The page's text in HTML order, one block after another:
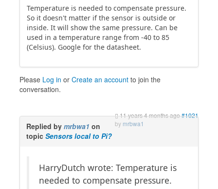
Temperature is needed to compensate pressure.
So it doesn't matter if the sensor is outside or
inside. It will show the same pressure. Can be
used in a temperature range from -40 to 85
(Celsius). Google for the datasheet.
Please Log in or Create an account to join the
conversation.
11 years 4 months ago#1021
by mrbwa1
Replied by mrbwa1 on
topic Sensors local to Pi?
HarryDutch wrote: Temperature is
needed to compensate pressure.